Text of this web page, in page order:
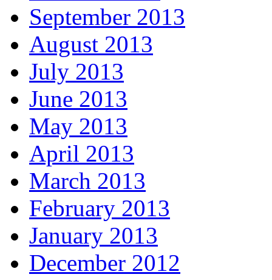
September 2013
August 2013
July 2013
June 2013
May 2013
April 2013
March 2013
February 2013
January 2013
December 2012